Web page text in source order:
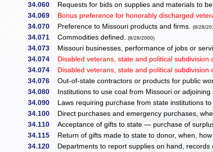
34.060 Requests for bids on supplies and materials to
34.069 Bonus preference for honorably discharged
34.070 Preference to Missouri products and firms.(8/28/
34.071 Commodities defined.(8/28/2000)
34.073 Missouri businesses, performance of jobs or
34.074 Disabled veterans, state and political subdivision
34.074 Disabled veterans, state and political subdivision
34.076 Out-of-state contractors or products for public
34.080 Institutions to use coal from Missouri or adjoining
34.090 Laws requiring purchase from state institutions
34.100 Direct purchases and emergency purchases,
34.110 Acceptance of gifts to state — purchase of
34.115 Return of gifts made to state to donor, when,
34.120 Departments to report supplies on hand,